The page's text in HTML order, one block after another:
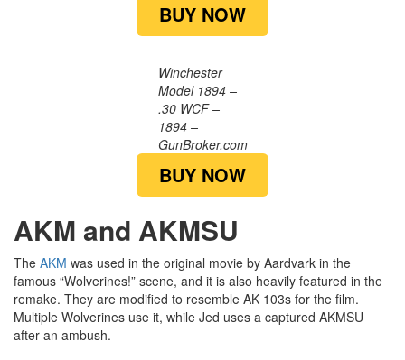
BUY NOW
Winchester
Model 1894 –
.30 WCF –
1894 –
GunBroker.com
BUY NOW
AKM and AKMSU
The AKM was used in the original movie by Aardvark in the
famous “Wolverines!” scene, and it is also heavily featured in the
remake. They are modified to resemble AK 103s for the film.
Multiple Wolverines use it, while Jed uses a captured AKMSU
after an ambush.